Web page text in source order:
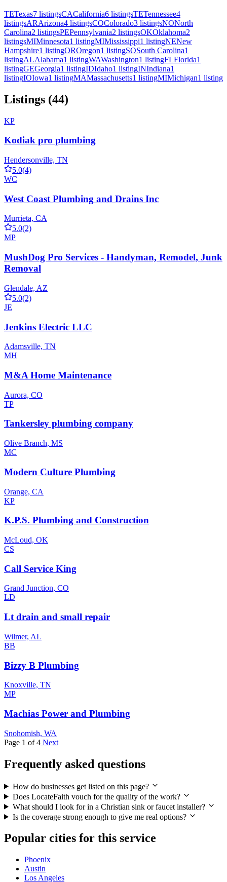
TETexas7 listingsCACalifornia6 listingsTETennessee4
listingsARArizona4 listingsCOColorado3 listingsNONorth
Carolina2 listingsPEPennsylvania2 listingsOKOklahoma2
listingsMIMinnesota1 listingMIMississippi1 listingNENew
Hampshire1 listingOROregon1 listingSOSouth Carolina1
listingALAlabama1 listingWAWashington1 listingFLFlorida1
listingGEGeorgia1 listingIDIdaho1 listingINIndiana1
listingIOIowa1 listingMAMassachusetts1 listingMIMichigan1 listing
Listings (44)
KP
Kodiak pro plumbing
Hendersonville, TN
5.0(4)
WC
West Coast Plumbing and Drains Inc
Murrieta, CA
5.0(2)
MP
MushDog Pro Services - Handyman, Remodel, Junk
Removal
Glendale, AZ
5.0(2)
JE
Jenkins Electric LLC
Adamsville, TN
MH
M&A Home Maintenance
Aurora, CO
TP
Tankersley plumbing company
Olive Branch, MS
MC
Modern Culture Plumbing
Orange, CA
KP
K.P.S. Plumbing and Construction
McLoud, OK
CS
Call Service King
Grand Junction, CO
LD
Lt drain and small repair
Wilmer, AL
BB
Bizzy B Plumbing
Knoxville, TN
MP
Machias Power and Plumbing
Snohomish, WA
Page 1 of 4 Next
Frequently asked questions
How do businesses get listed on this page?
Does LocateFaith vouch for the quality of the work?
What should I look for in a Christian sink or faucet installer?
Is the coverage strong enough to give me real options?
Popular cities for this service
Phoenix
Austin
Los Angeles